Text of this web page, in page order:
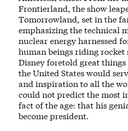
Frontierland, the show
Tomorrowland, set in the
emphasizing the technical
nuclear energy harnessed
human beings riding rocket
Disney foretold great
the United States would
and inspiration to all the
could not predict the most
fact of the age: that his
become president.